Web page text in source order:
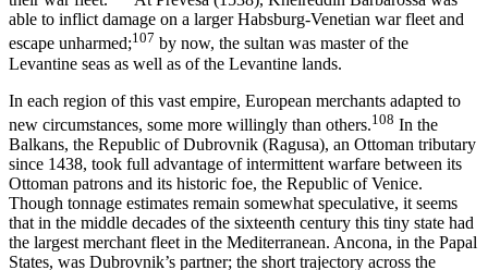
able to inflict damage on a larger Habsburg-Venetian war fleet and
escape unharmed;107 by now, the sultan was master of the
Levantine seas as well as of the Levantine lands.
In each region of this vast empire, European merchants adapted to
new circumstances, some more willingly than others.108 In the
Balkans, the Republic of Dubrovnik (Ragusa), an Ottoman tributary
since 1438, took full advantage of intermittent warfare between its
Ottoman patrons and its historic foe, the Republic of Venice.
Though tonnage estimates remain somewhat speculative, it seems
that in the middle decades of the sixteenth century this tiny state had
the largest merchant fleet in the Mediterranean. Ancona, in the Papal
States, was Dubrovnik’s partner; the short trajectory across the